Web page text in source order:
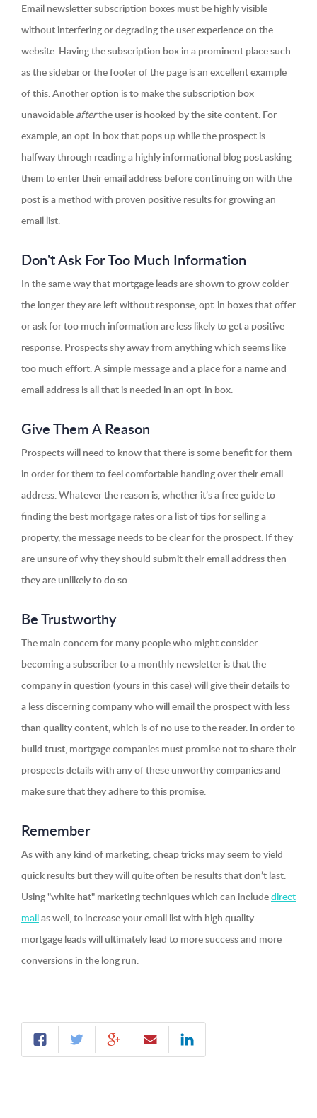
Email newsletter subscription boxes must be highly visible
without interfering or degrading the user experience on the
website. Having the subscription box in a prominent place such
as the sidebar or the footer of the page is an excellent example
of this. Another option is to make the subscription box
unavoidableafterthe user is hooked by the site content. For
example, an opt-in box that pops up while the prospect is
halfway through reading a highly informational blog post asking
them to enter their email address before continuing on with the
post is a method with proven positive results for growing an
email list.
Don't Ask For Too Much Information
In the same way that mortgage leads are shown to grow colder
the longer they are left without response, opt-in boxes that offer
or ask for too much information are less likely to get a positive
response. Prospects shy away from anything which seems like
too much effort. A simple message and a place for a name and
email address is all that is needed in an opt-in box.
Give Them A Reason
Prospects will need to know that there is some benefit for them
in order for them to feel comfortable handing over their email
address. Whatever the reason is, whether it’s a free guide to
finding the best mortgage rates or a list of tips for selling a
property, the message needs to be clear for the prospect. If they
are unsure of why they should submit their email address then
they are unlikely to do so.
Be Trustworthy
The main concern for many people who might consider
becoming a subscriber to a monthly newsletter is that the
company in question (yours in this case) will give their details to
a less discerning company who will email the prospect with less
than quality content, which is of no use to the reader. In order to
build trust, mortgage companies must promise not to share their
prospects details with any of these unworthy companies and
make sure that they adhere to this promise.
Remember
As with any kind of marketing, cheap tricks may seem to yield
quick results but they will quite often be results that don’t last.
Using "white hat" marketing techniques which can includedirect
mailas well, to increase your email list with high quality
mortgage leads will ultimately lead to more success and more
conversions in the long run.